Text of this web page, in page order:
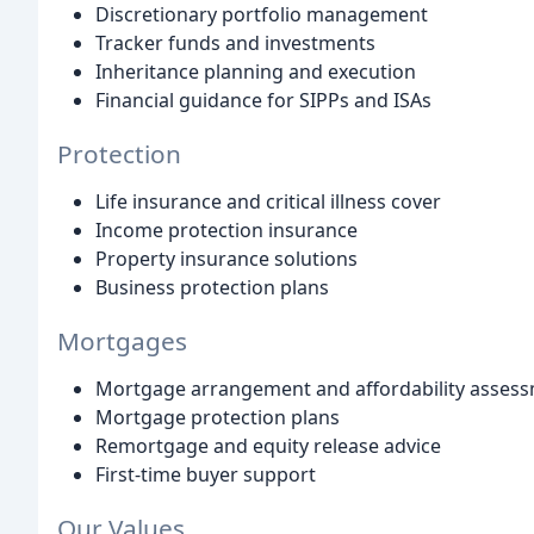
Discretionary portfolio management
Tracker funds and investments
Inheritance planning and execution
Financial guidance for SIPPs and ISAs
Protection
Life insurance and critical illness cover
Income protection insurance
Property insurance solutions
Business protection plans
Mortgages
Mortgage arrangement and affordability
Mortgage protection plans
Remortgage and equity release advice
First-time buyer support